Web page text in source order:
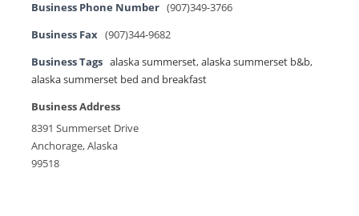
Business Phone Number (907)349-3766
Business Fax (907)344-9682
Business Tags alaska summerset,alaska summerset b&b,
alaska summerset bed and breakfast
Business Address
8391 Summerset Drive
Anchorage, Alaska
99518